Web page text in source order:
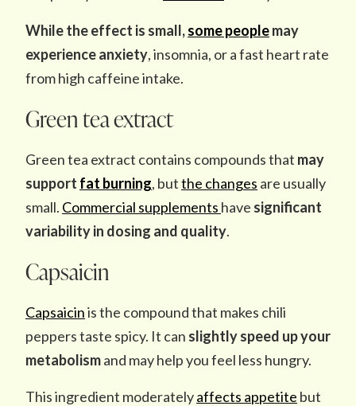
While the effect is small,some peoplemay
experience anxiety, insomnia, or a fast heart rate
from high caffeine intake.
Green tea extract
Green tea extract contains compounds that may
support fat burning, butthe changes are usually
small. Commercial supplements have significant
variability in dosing and quality.
Capsaicin
Capsaicinis the compound that makes chili
peppers taste spicy. It can slightly speed up your
metabolismand may help you feel less hungry.
This ingredient moderatelyaffects appetite but